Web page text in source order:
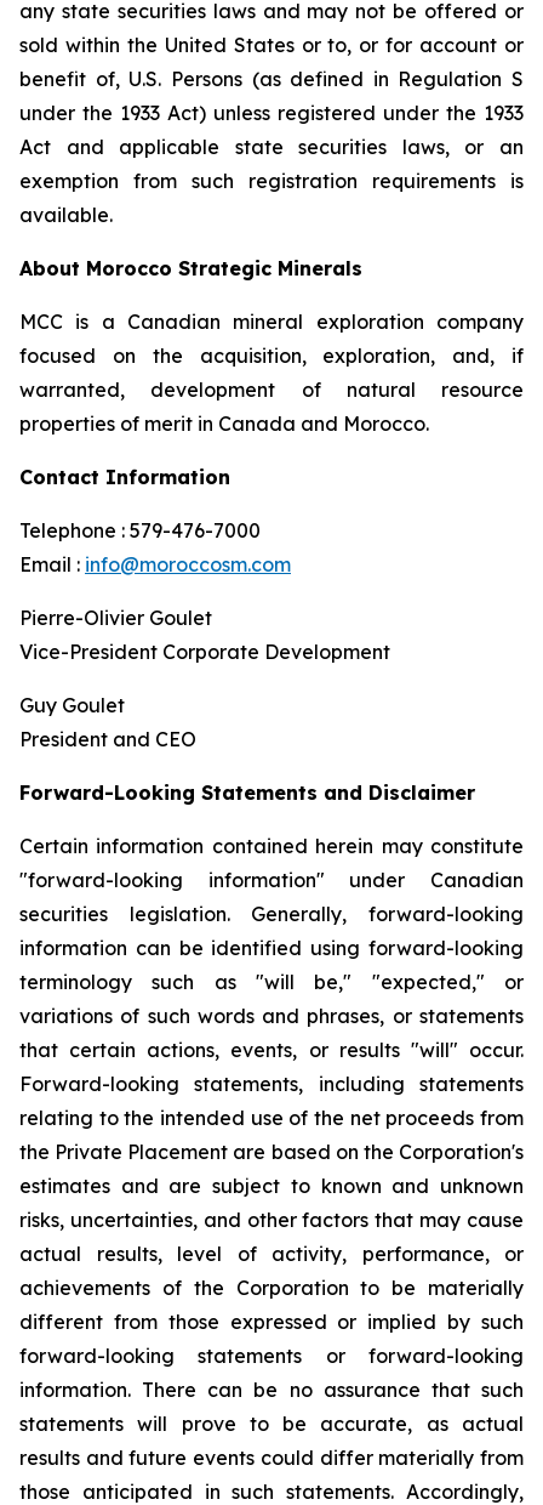
any state securities laws and may not be offered or
sold within the United States or to, or for account or
benefit of, U.S. Persons (as defined in Regulation S
under the 1933 Act) unless registered under the 1933
Act and applicable state securities laws, or an
exemption from such registration requirements is
available.
About Morocco Strategic Minerals
MCC is a Canadian mineral exploration company
focused on the acquisition, exploration, and, if
warranted, development of natural resource
properties of merit in Canada and Morocco.
Contact Information
Telephone : 579-476-7000
Email : info@moroccosm.com
Pierre-Olivier Goulet
Vice-President Corporate Development
Guy Goulet
President and CEO
Forward-Looking Statements and Disclaimer
Certain information contained herein may constitute
"forward-looking information" under Canadian
securities legislation. Generally, forward-looking
information can be identified using forward-looking
terminology such as "will be," "expected," or
variations of such words and phrases, or statements
that certain actions, events, or results "will" occur.
Forward-looking statements, including statements
relating to the intended use of the net proceeds from
the Private Placement are based on the Corporation's
estimates and are subject to known and unknown
risks, uncertainties, and other factors that may cause
actual results, level of activity, performance, or
achievements of the Corporation to be materially
different from those expressed or implied by such
forward-looking statements or forward-looking
information. There can be no assurance that such
statements will prove to be accurate, as actual
results and future events could differ materially from
those anticipated in such statements. Accordingly,